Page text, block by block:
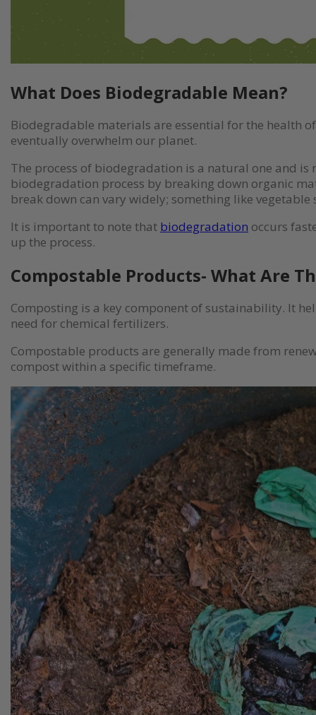
What Does Biodegradable Mean?
Biodegradable materials are essential for the health
eventually overwhelm our planet.
The process of biodegradation is a natural one and
biodegradation process by breaking down organic
break down can vary widely; something like
It is important to note that biodegradation occurs
up the process.
Compostable Products- What Are
Composting is a key component of sustainability. It
need for chemical fertilizers.
Compostable products are generally made from
compost within a specific timeframe.